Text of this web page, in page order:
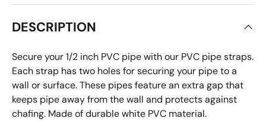
DESCRIPTION
Secure your 1/2 inch PVC pipe with our PVC pipe straps.
Each strap has two holes for securing your pipe to a
wall or surface. These pipes feature an extra gap that
keeps pipe away from the wall and protects against
chafing. Made of durable white PVC material.